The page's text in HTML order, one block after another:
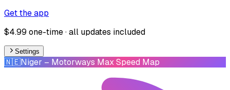
Get the app
$4.99 one-time · all updates included
Settings
🇳🇪Niger – Motorways Max Speed Map